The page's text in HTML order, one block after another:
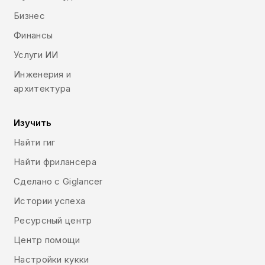
Бизнес
Финансы
Услуги ИИ
Инженерия и
архитектура
Изучить
Найти гиг
Найти фрилансера
Сделано с Giglancer
Истории успеха
Ресурсный центр
Центр помощи
Настройки кукки